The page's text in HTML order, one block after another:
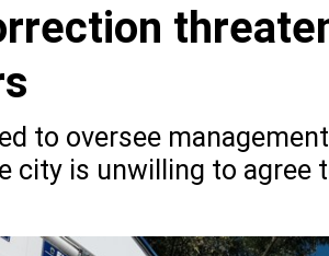
to oversee
city is unwilling to agree